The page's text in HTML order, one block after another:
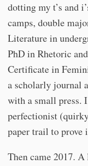
dotting my t’s and
camps, double
Literature in
PhD in Rhetoric
Certificate in
a scholarly journal
with a small press.
perfectionist
paper trail to prove
Then came 2017.